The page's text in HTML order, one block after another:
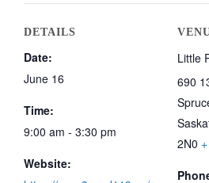
DETAILS
Date:
June 16
Time:
9:00 am - 3:30 pm
Website:
Little
690
2N0